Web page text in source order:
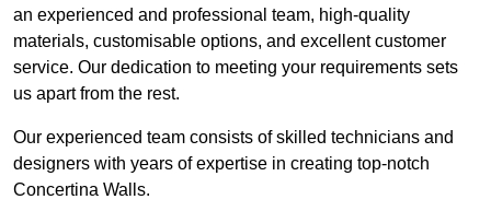
an experienced and professional team, high-quality
materials, customisable options, and excellent customer
service. Our dedication to meeting your requirements sets
us apart from the rest.
Our experienced team consists of skilled technicians and
designers with years of expertise in creating top-notch
Concertina Walls.